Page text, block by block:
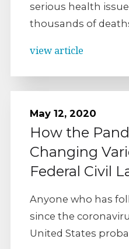
serious health
thousands of
view article
May 12, 2020
How the
Changing
Federal Civil
Anyone who has
since the
United States